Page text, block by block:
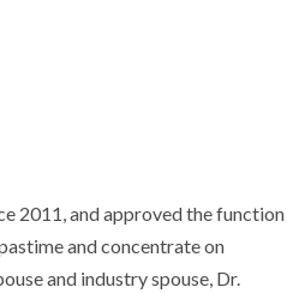
2011, and approved the function
and concentrate on
and industry spouse, Dr.